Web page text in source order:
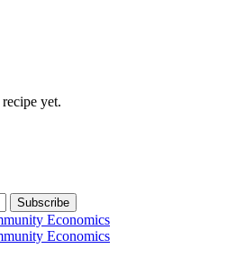
yet.
Subscribe
Economics
Economics